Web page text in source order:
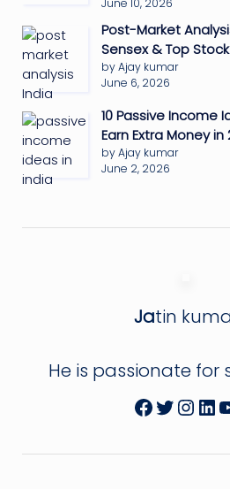
June 10, 2026
Post-Market
Sensex & Top
by Ajay kumar
June 6, 2026
10 Passive Income
Earn Extra Money in
by Ajay kumar
June 2, 2026
Jatin
He is passionate for
Twitter